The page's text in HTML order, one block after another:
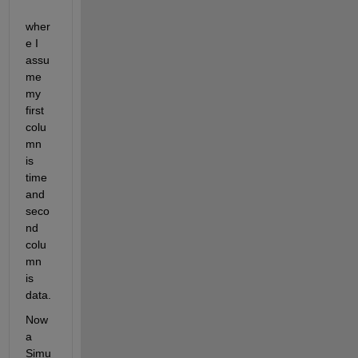
wher
e I
assu
me
my
first
colu
mn
is
time
and
seco
nd
colu
mn
is
data.
Now
a
Simu